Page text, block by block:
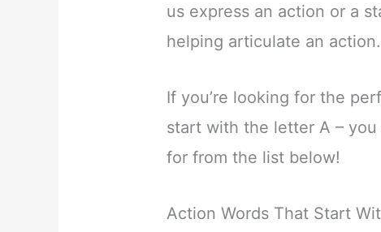
us express an action or a
helping articulate an action.
If you’re looking for the
start with the letter A –
for from the list below!
Action Words That Start